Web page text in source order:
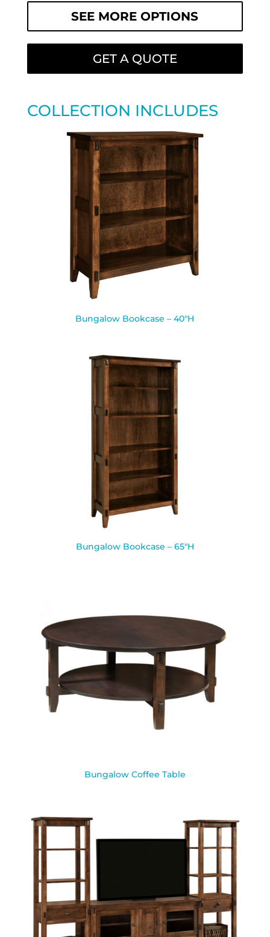
SEE MORE OPTIONS
GET A QUOTE
COLLECTION INCLUDES
Bungalow Bookcase – 40″H
Bungalow Bookcase – 65″H
Bungalow Coffee Table